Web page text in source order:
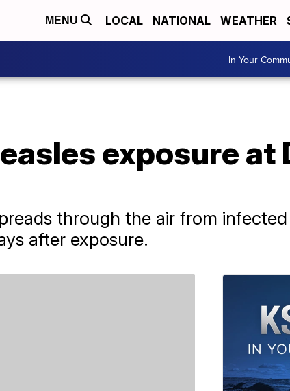
MENU LOCAL NATIONAL WEATHER
In Your
exposure at
through the air from
after exposure.